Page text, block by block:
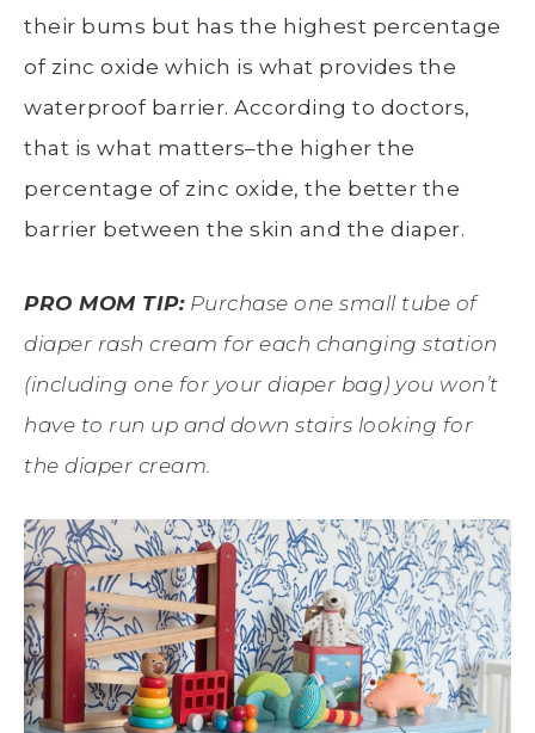
their bums but has the highest percentage
of zinc oxide which is what provides the
waterproof barrier. According to doctors,
that is what matters–the higher the
percentage of zinc oxide, the better the
barrier between the skin and the diaper.
PRO MOM TIP:Purchase one small tube of
diaper rash cream for each changing station
(including one for your diaper bag) you won’t
have to run up and down stairs looking for
the diaper cream.